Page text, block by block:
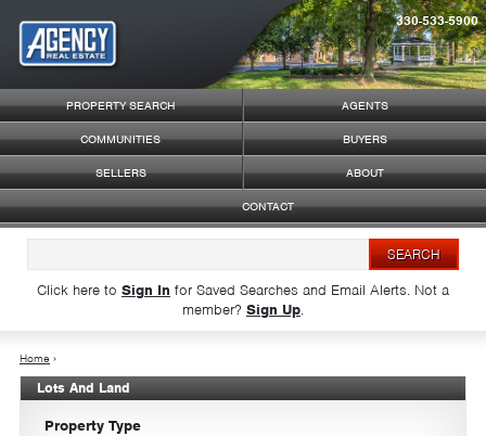
PROPERTY SEARCH AGENTS
COMMUNITIES BUYERS
SELLERS ABOUT
CONTACT
Click here to Sign In for Saved Searches and Email Alerts. Not a
member? Sign Up.
330-533-5900
Home ›
Lots And Land
Property Type